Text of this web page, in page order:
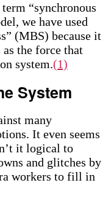
“synchronous
we have used
(MBS) because it
the force that
system.(1)
System
many
It even seems
it logical to
and glitches by
workers to fill in